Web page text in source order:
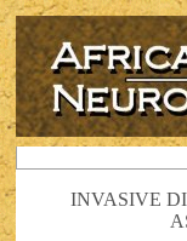
INVASIVE